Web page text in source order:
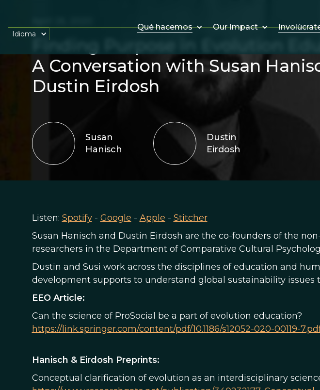
Qué hacemos Our Impact
Idioma
Finding Purpose in Evolution
A Conversation with Susan
Dustin Eirdosh
Susan
Hanisch
Dustin
Eirdosh
Listen: Spotify- Google - Apple - Stitcher
Susan Hanisch and Dustin Eirdosh are the co-founders of the
researchers in the Department of Comparative Cultural
Dustin and Susi work across the disciplines of education and
development supports to understand global sustainability
EEO Article:
Can the science of ProSocial be a part of evolution education?
https://link.springer.com/content/pdf/10.1186/s12052-020-00119-
Hanisch & Eirdosh Preprints:
Conceptual clarification of evolution as an interdisciplinary